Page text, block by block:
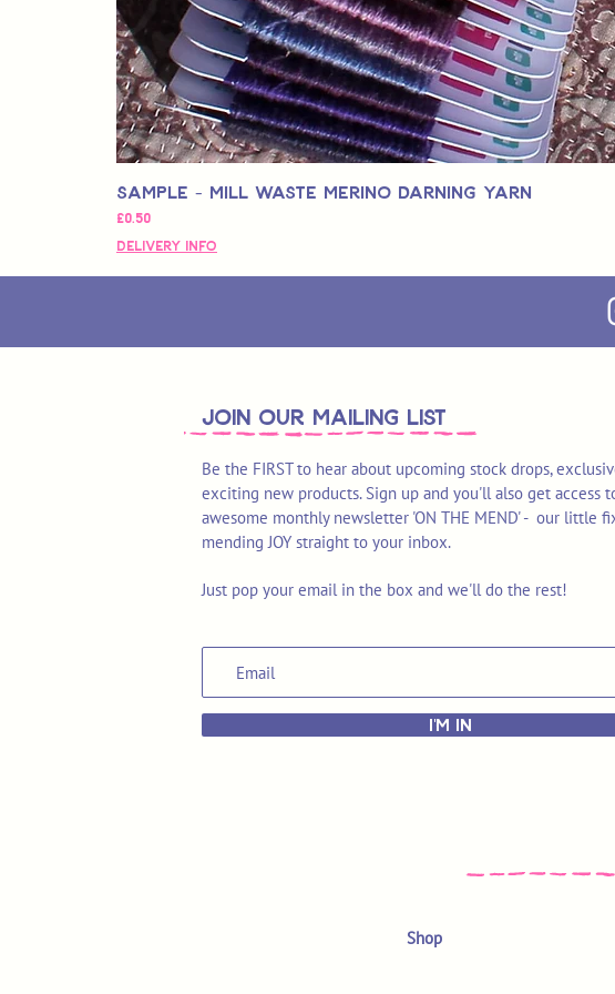
Sample - Mill Waste Merino Darning Yarn
Price
£0.50
Delivery Info
join OUR MAILING LIST
Be the FIRST to hear about upcoming stock drops,
exciting new products. Sign up and you'll also get access
awesome monthly newsletter 'ON THE MEND' - our little
mending JOY straight to your inbox.
Just pop your email in the box and we'll do the rest!
I'M IN
Shop